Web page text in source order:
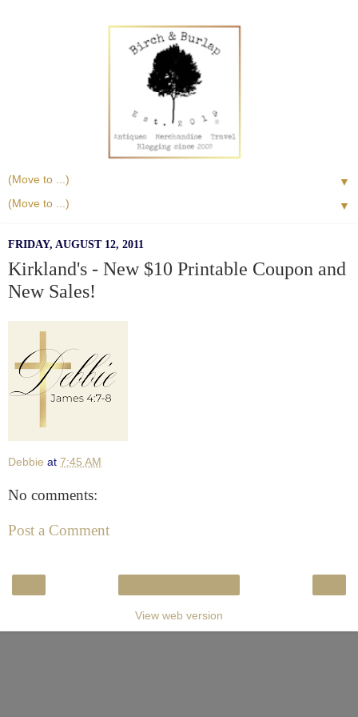
▼
▼
FRIDAY, AUGUST 12, 2011
Kirkland's - New $10 Printable Coupon and
New Sales!
Debbie at 7:45 AM
No comments:
Post a Comment
View web version